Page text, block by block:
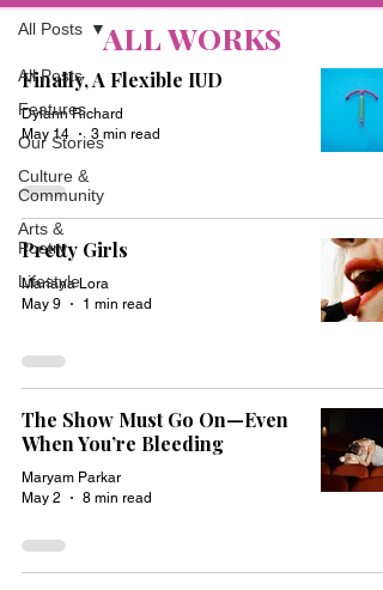
All Posts
Features
Our Stories
Culture &
Community
Arts &
Poetry
Lifestyle
All Posts
Finally, A Flexible IUD
Dylann Richard
May 14
3 min read
Pretty Girls
Mariana Lora
May 9
1 min read
The Show Must Go On—Even
When You’re Bleeding
Maryam Parkar
May 2
8 min read
ALL WORKS